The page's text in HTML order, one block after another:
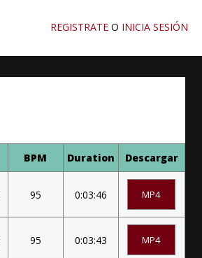
REGISTRATE O INICIA SESIÓN
BPM Duration Descargar
95 0:03:46 MP4
95 0:03:43 MP4